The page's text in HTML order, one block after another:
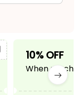
10% OFF
When